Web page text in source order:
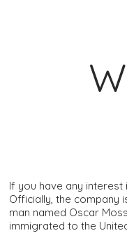
If you have any
Officially, the company
man named Oscar
immigrated to the